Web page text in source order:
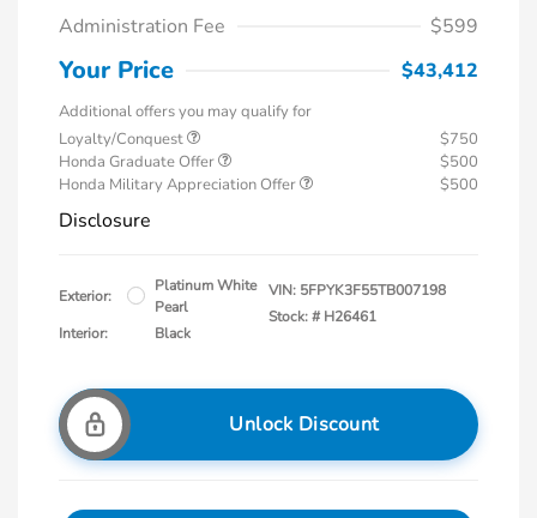
Administration Fee
$599
Your Price $43,412
Additional offers you may qualify for
Loyalty/Conquest
$750
Honda Graduate Offer
$500
Honda Military Appreciation Offer
$500
Disclosure
Exterior:
Platinum White
Pearl
Interior:
Black
VIN: 5FPYK3F55TB007198
Stock: # H26461
Unlock Discount